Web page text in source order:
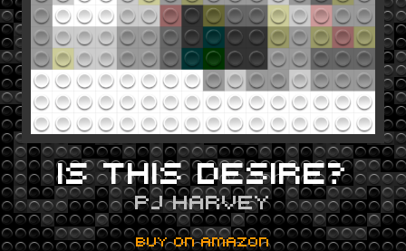
IS THIS DESIRE?
PJ HARVEY
BUY ON AMAZON